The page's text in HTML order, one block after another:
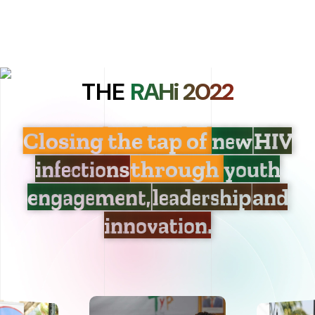
THE RAHi 2022
Closing the tap ofnew HIV
infectionsthroughyouth
engagement, leadership and
innovation.